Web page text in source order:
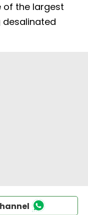
of the largest
desalinated